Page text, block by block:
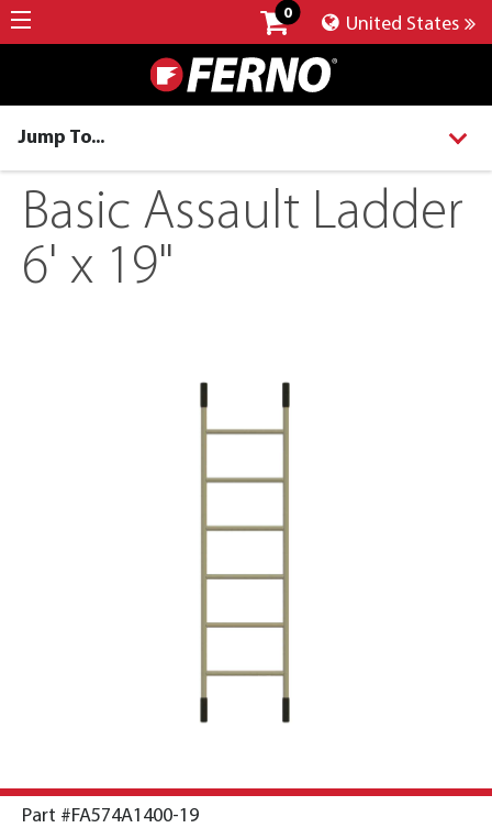
0
United States
Jump To...
Basic Assault Ladder
6' x 19"
Part #FA574A1400-19